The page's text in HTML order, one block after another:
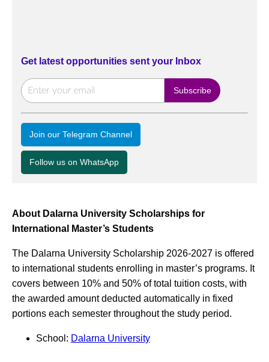
Get latest opportunities sent your Inbox
Join our Telegram Channel
Follow us on WhatsApp
About Dalarna University Scholarships for
International Master’s Students
The Dalarna University Scholarship 2026-2027 is offered
to international students enrolling in master’s programs. It
covers between 10% and 50% of total tuition costs, with
the awarded amount deducted automatically in fixed
portions each semester throughout the study period.
School: Dalarna University